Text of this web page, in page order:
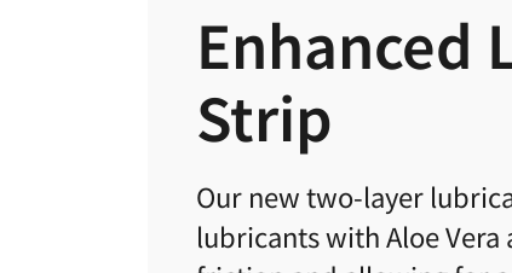
Enhanced
Strip
Our new two-layer
lubricants with Aloe Vera